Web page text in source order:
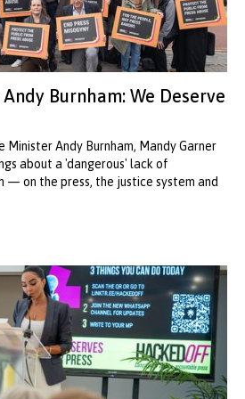
Burnham: We Deserve
Minister Andy Burnham, Mandy Garner
about a 'dangerous' lack of
on the press, the justice system and